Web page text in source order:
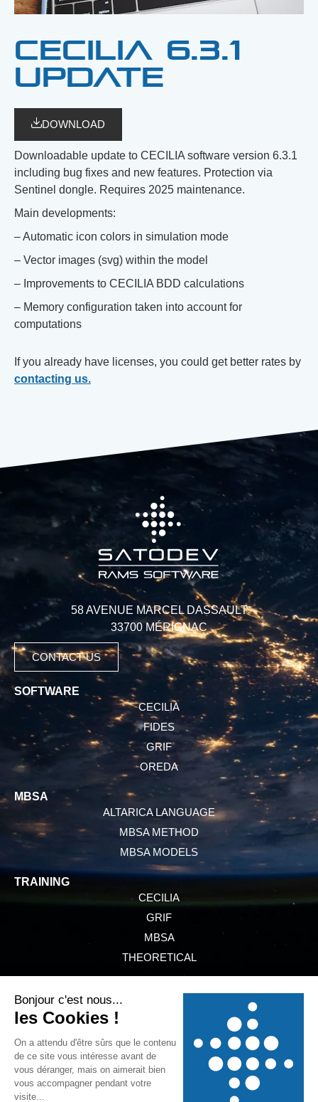
CECILIA 6.3.1
update
DOWNLOAD
Downloadable update to CECILIA software version 6.3.1
including bug fixes and new features. Protection via
Sentinel dongle. Requires 2025 maintenance.
Main developments:
– Automatic icon colors in simulation mode
– Vector images (svg) within the model
– Improvements to CECILIA BDD calculations
– Memory configuration taken into account for
computations
If you already have licenses, you could get better rates by
contacting us.
SOFTWARE
CECILIA
FIDES
GRIF
OREDA
MBSA
ALTARICA LANGUAGE
MBSA METHOD
MBSA MODELS
58 AVENUE MARCEL DASSAULT
33700 MÉRIGNAC
CONTACT US
TRAINING
CECILIA
GRIF
MBSA
THEORETICAL
SERVICES
NEWS
REFERENCES
GTCS PRIVACY POLICY